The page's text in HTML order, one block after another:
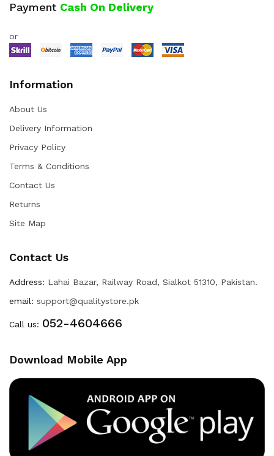
Payment Cash On Delivery
or
Information
About Us
Delivery Information
Privacy Policy
Terms & Conditions
Contact Us
Returns
Site Map
Contact Us
Address: Lahai Bazar, Railway Road, Sialkot 51310, Pakistan.
email: support@qualitystore.pk
Call us: 052-4604666
Download Mobile App